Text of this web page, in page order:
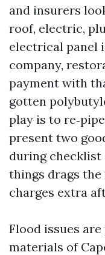
and insurers
roof, electric,
electrical panel
company,
payment with
gotten
play is to
present two
during checklist
things drags
charges extra
Flood issues
materials of